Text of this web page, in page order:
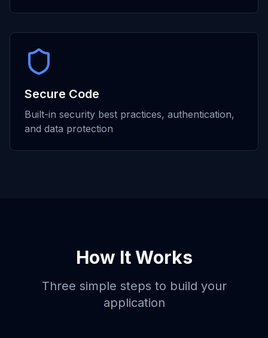
Secure Code
Built-in security best practices, authentication,
and data protection
How It Works
Three simple steps to build your
application